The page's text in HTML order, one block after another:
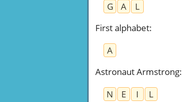
G
A
L
First alphabet:
A
Astronaut Armstrong:
N
E I
L